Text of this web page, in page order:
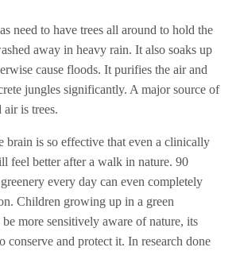
need to have trees all around to hold the
away in heavy rain. It also soaks up
cause floods. It purifies the air and
jungles significantly. A major source of
is trees.
brain is so effective that even a clinically
feel better after a walk in nature. 90
every day can even completely
Children growing up in a green
more sensitively aware of nature, its
conserve and protect it. In research done